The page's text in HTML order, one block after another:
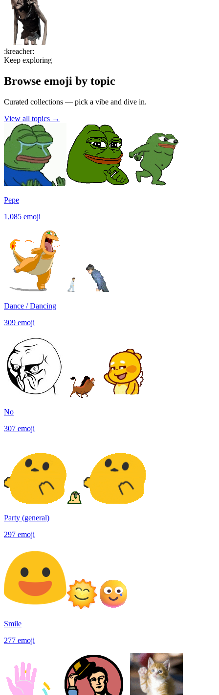
:kreacher:
Keep exploring
Browse emoji by topic
Curated collections — pick a vibe and dive in.
View all topics →
Pepe
1,085 emoji
Dance / Dancing
309 emoji
No
307 emoji
Party (general)
297 emoji
Smile
277 emoji